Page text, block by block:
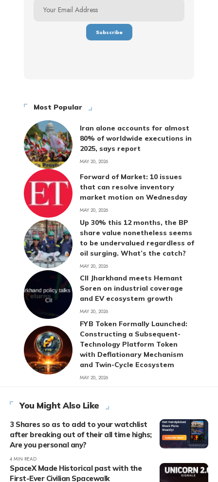
Most Popular
Iran alone accounts for almost
80% of worldwide executions in
2025, says report
MAY 20, 2026
Forward of Market: 10 issues
that can resolve inventory
market motion on Wednesday
MAY 20, 2026
Up 30% this 12 months, the BP
share value nonetheless seems
to be undervalued regardless of
oil surging. What’s the catch?
MAY 20, 2026
CII Jharkhand meets Hemant
Soren on industrial coverage
and EV ecosystem growth
MAY 20, 2026
FYB Token Formally Launched:
Constructing a Subsequent-
Technology Platform Token
with Deflationary Mechanism
and Twin-Cycle Ecosystem
MAY 20, 2026
You Might Also Like
3 Shares so as to add to your watchlist
after breaking out of their all time highs;
Are you personal any?
4 MIN READ
SpaceX Made Historical past with the
First-Ever Civilian Spacewalk